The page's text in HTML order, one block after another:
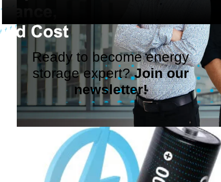
Ready to become energy
storage expert?Join our
newsletter!